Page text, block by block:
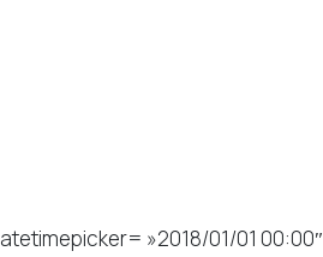
»2018/01/01 00:00″